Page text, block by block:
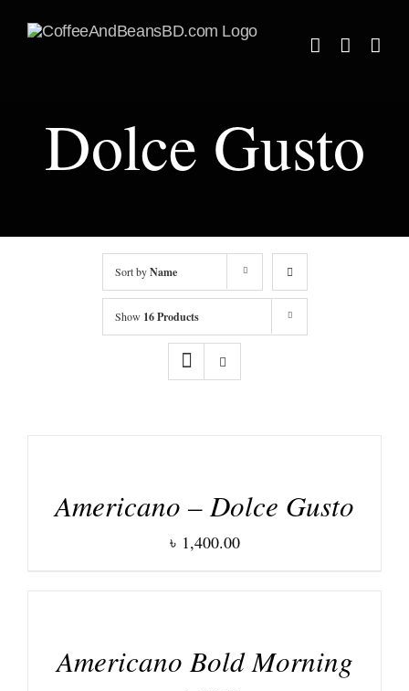
Dolce Gusto
Sort byName
Show 16 Products
Americano – Dolce Gusto
৳ 1,400.00
Americano Bold Morning